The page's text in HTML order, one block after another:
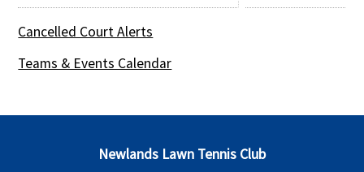
Cancelled Court Alerts
Teams & Events Calendar
Newlands Lawn Tennis Club